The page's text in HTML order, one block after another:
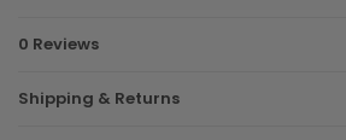
0 Reviews
Shipping & Returns